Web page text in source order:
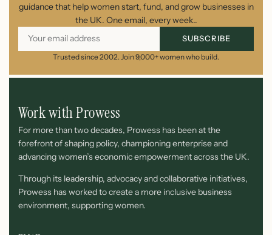
guidance that help women start, fund, and grow businesses in
the UK. One email, every week..
SUBSCRIBE
Trusted since 2002. Join 9,000+ women who build.
Work with Prowess
For more than two decades, Prowess has been at the
forefront of shaping policy, championing enterprise and
advancing women’s economic empowerment across the UK.
Through its leadership, advocacy and collaborative initiatives,
Prowess has worked to create a more inclusive business
environment, supporting women.